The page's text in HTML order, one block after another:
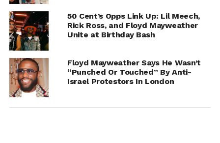
RELATED TOPICS:
CONOR MCGREGOR
FLOYD MAYWEATHER
UP NEXT
50 Cent’s Opps Link Up: Lil Meech,
Rick Ross, and Floyd Mayweather
Unite at Birthday Bash
Floyd Mayweather Says He Wasn’t
“Punched Or Touched” By Anti-
Israel Protestors In London